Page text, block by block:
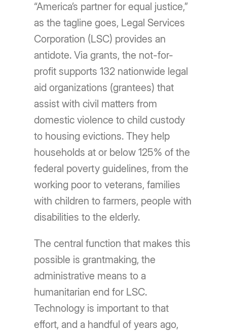
“America’s partner for equal justice,”
as the tagline goes, Legal Services
Corporation (LSC) provides an
antidote. Via grants, the not-for-
profit supports 132 nationwide legal
aid organizations (grantees) that
assist with civil matters from
domestic violence to child custody
to housing evictions. They help
households at or below 125% of the
federal poverty guidelines, from the
working poor to veterans, families
with children to farmers, people with
disabilities to the elderly.
The central function that makes this
possible is grantmaking, the
administrative means to a
humanitarian end for LSC.
Technology is important to that
effort, and a handful of years ago,